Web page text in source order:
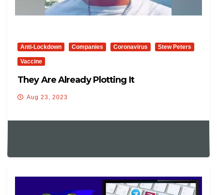
Anti-Lockdown Companies Coronavirus Stew Peters
Vaccine
They Are Already Plotting It
Aug 23, 2023